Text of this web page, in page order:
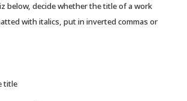
below, decide whether the title of a work
with italics, put in inverted commas or
title